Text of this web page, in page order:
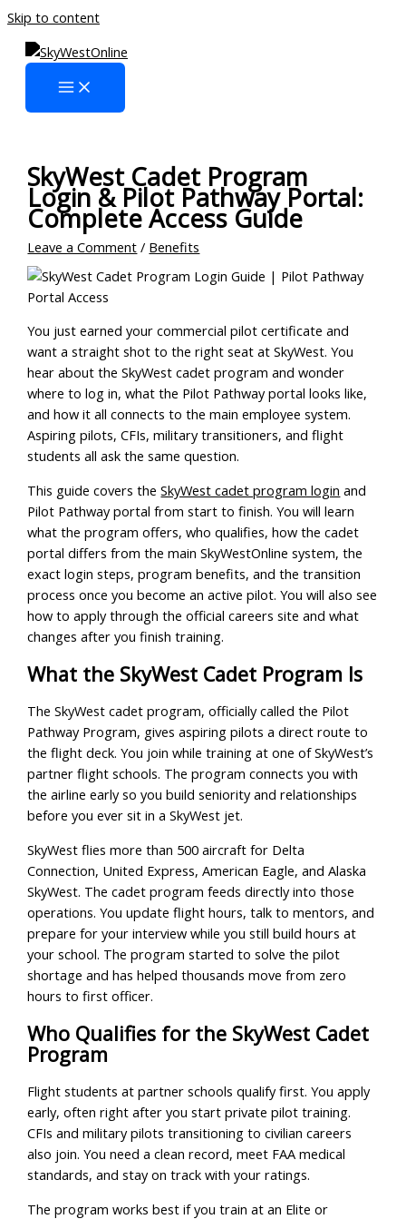
Skip to content
SkyWest Cadet Program
Login & Pilot Pathway Portal:
Complete Access Guide
Leave a Comment / Benefits
You just earned your commercial pilot certificate and
want a straight shot to the right seat at SkyWest. You
hear about the SkyWest cadet program and wonder
where to log in, what the Pilot Pathway portal looks like,
and how it all connects to the main employee system.
Aspiring pilots, CFIs, military transitioners, and flight
students all ask the same question.
This guide covers theSkyWest cadet program login and
Pilot Pathway portal from start to finish. You will learn
what the program offers, who qualifies, how the cadet
portal differs from the main SkyWestOnline system, the
exact login steps, program benefits, and the transition
process once you become an active pilot. You will also see
how to apply through the official careers site and what
changes after you finish training.
What the SkyWest Cadet Program Is
The SkyWest cadet program, officially called the Pilot
Pathway Program, gives aspiring pilots a direct route to
the flight deck. You join while training at one of SkyWest’s
partner flight schools. The program connects you with
the airline early so you build seniority and relationships
before you ever sit in a SkyWest jet.
SkyWest flies more than 500 aircraft for Delta
Connection, United Express, American Eagle, and Alaska
SkyWest. The cadet program feeds directly into those
operations. You update flight hours, talk to mentors, and
prepare for your interview while you still build hours at
your school. The program started to solve the pilot
shortage and has helped thousands move from zero
hours to first officer.
Who Qualifies for the SkyWest Cadet
Program
Flight students at partner schools qualify first. You apply
early, often right after you start private pilot training.
CFIs and military pilots transitioning to civilian careers
also join. You need a clean record, meet FAA medical
standards, and stay on track with your ratings.
The program works best if you train at an Elite or